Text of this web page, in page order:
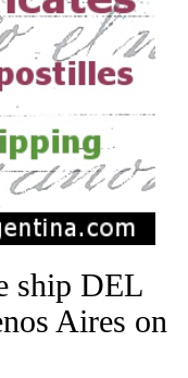
ship DEL
Aires on